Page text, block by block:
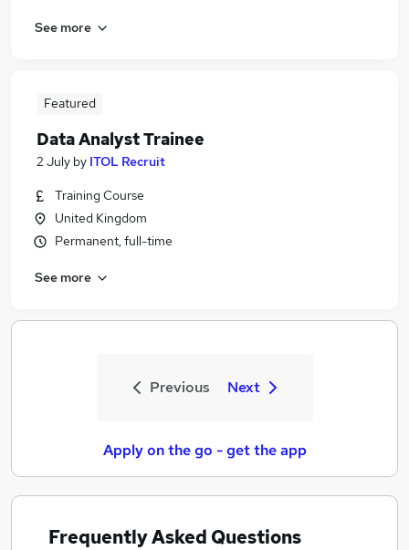
See more
Featured
Data Analyst Trainee
2 July by ITOL Recruit
Training Course
United Kingdom
Permanent, full-time
See more
Previous Next
Apply on the go - get the app
Frequently Asked Questions